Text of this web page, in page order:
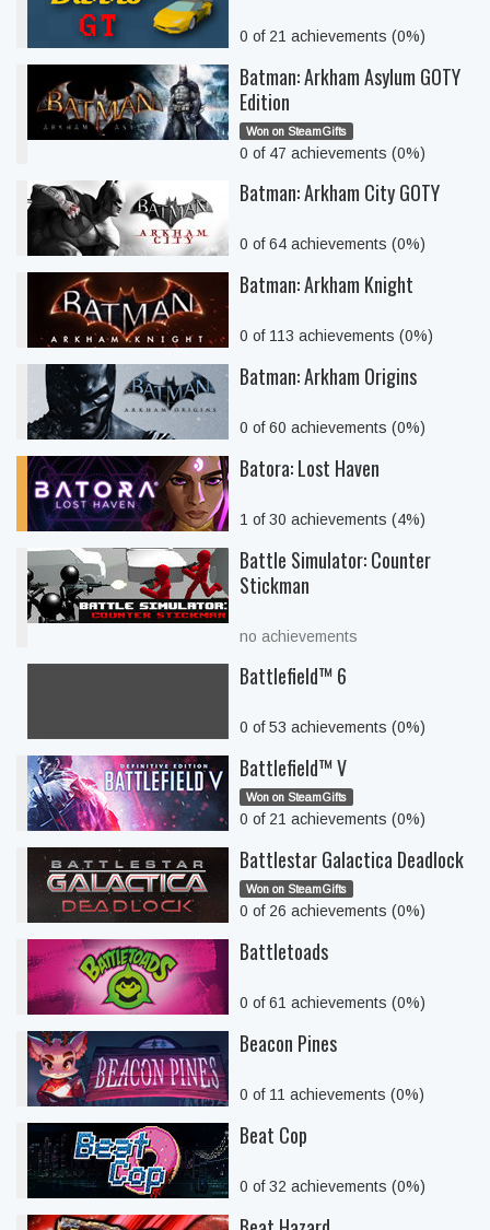
0 of 21 achievements (0%)
Batman: Arkham Asylum GOTY
Edition
Won on SteamGifts
0 of 47 achievements (0%)
Batman: Arkham City GOTY
0 of 64 achievements (0%)
Batman: Arkham Knight
0 of 113 achievements (0%)
Batman: Arkham Origins
0 of 60 achievements (0%)
Batora: Lost Haven
1 of 30 achievements (4%)
Battle Simulator: Counter
Stickman
no achievements
Battlefield™ 6
0 of 53 achievements (0%)
Battlefield™ V
Won on SteamGifts
0 of 21 achievements (0%)
Battlestar Galactica Deadlock
Won on SteamGifts
0 of 26 achievements (0%)
Battletoads
0 of 61 achievements (0%)
Beacon Pines
0 of 11 achievements (0%)
Beat Cop
0 of 32 achievements (0%)